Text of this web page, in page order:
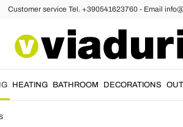
Customer service Tel. +390541623760 - Email
HEATING BATHROOM DECORATIONS